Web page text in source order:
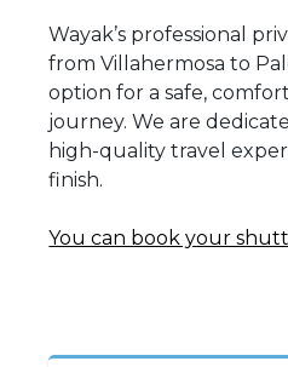
Wayak’s professional
from Villahermosa to
option for a safe,
journey. We are
high-quality travel
finish.
You can book your